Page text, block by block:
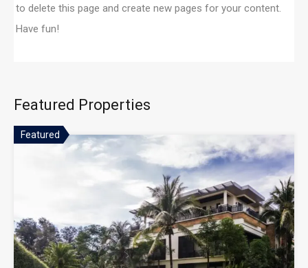
to delete this page and create new pages for your content.
Have fun!
Featured Properties
Featured